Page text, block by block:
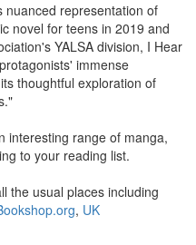
nuanced representation of
novel for teens in 2019 and
YALSA division, I Hear
immense
thoughtful exploration of
interesting range of manga,
to your reading list.
the usual places including
, UK